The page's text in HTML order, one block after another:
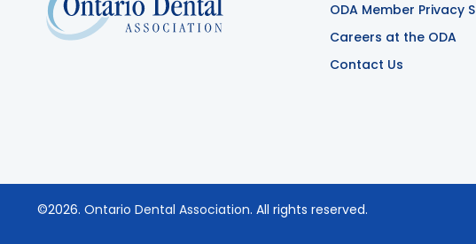
ODA Member Privacy
Careers at the ODA
Contact Us
©2026. Ontario Dental Association. All rights reserved.